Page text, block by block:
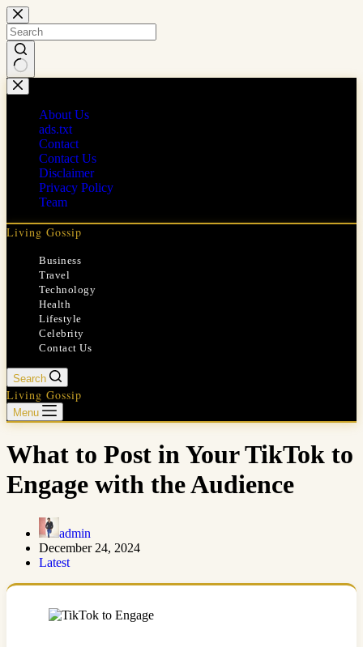
Skip
to
content
No
results
About Us
ads.txt
Contact
Contact Us
Disclaimer
Privacy Policy
Team
Living Gossip
Business
Travel
Technology
Health
Lifestyle
Celebrity
Contact Us
Search
Living Gossip
Menu
What to Post in Your TikTok to
Engage with the Audience
admin
December 24, 2024
Latest